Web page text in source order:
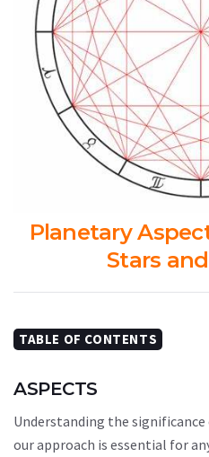
Planetary
Stars
TABLE OF CONTENTS
ASPECTS
Understanding the
our approach is essential for